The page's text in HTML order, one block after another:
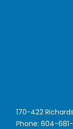
170-422
Phone: 604-